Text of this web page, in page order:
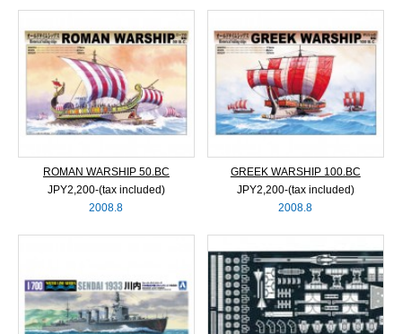
ROMAN WARSHIP 50.BC
JPY2,200‐(tax included)
2008.8
GREEK WARSHIP 100.BC
JPY2,200‐(tax included)
2008.8